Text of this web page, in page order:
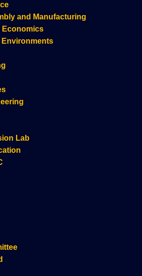
and Manufacturing
Economics
Environments
Lab